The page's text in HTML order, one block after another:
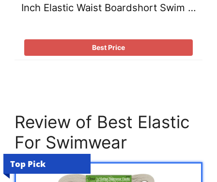
Inch Elastic Waist Boardshort Swim …
Best Price
Review of Best Elastic
For Swimwear
Top Pick